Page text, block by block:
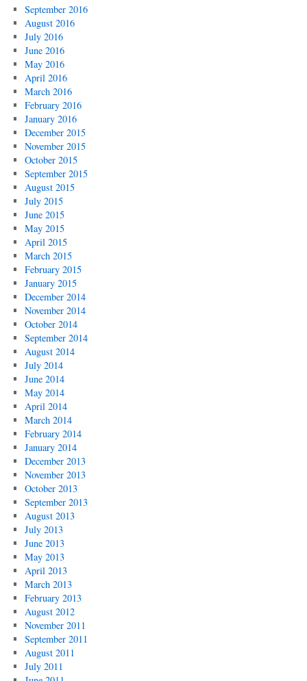
September 2016
August 2016
July 2016
June 2016
May 2016
April 2016
March 2016
February 2016
January 2016
December 2015
November 2015
October 2015
September 2015
August 2015
July 2015
June 2015
May 2015
April 2015
March 2015
February 2015
January 2015
December 2014
November 2014
October 2014
September 2014
August 2014
July 2014
June 2014
May 2014
April 2014
March 2014
February 2014
January 2014
December 2013
November 2013
October 2013
September 2013
August 2013
July 2013
June 2013
May 2013
April 2013
March 2013
February 2013
August 2012
November 2011
September 2011
August 2011
July 2011